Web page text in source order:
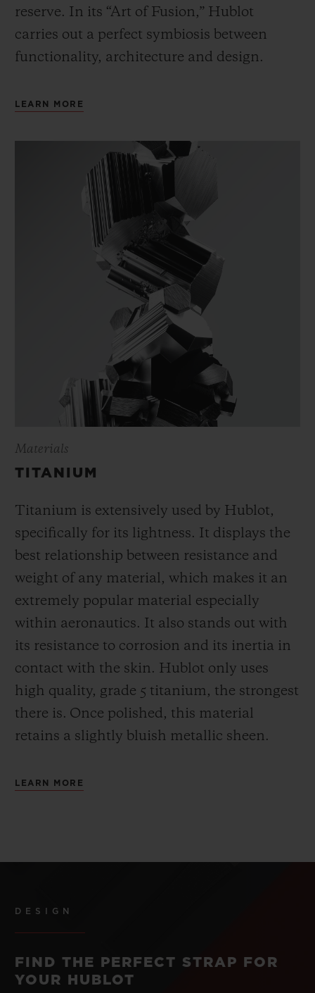
reserve. In its “Art of Fusion,” Hublot
carries out a perfect symbiosis between
functionality, architecture and design.
LEARN MORE
Materials
TITANIUM
Titanium is extensively used by Hublot,
specifically for its lightness. It displays the
best relationship between resistance and
weight of any material, which makes it an
extremely popular material especially
within aeronautics. It also stands out with
its resistance to corrosion and its inertia in
contact with the skin. Hublot only uses
high quality, grade 5 titanium, the strongest
there is. Once polished, this material
retains a slightly bluish metallic sheen.
LEARN MORE
DESIGN
FIND THE PERFECT STRAP FOR
YOUR HUBLOT